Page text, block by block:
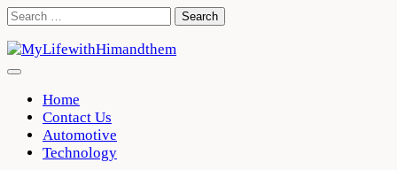
Skip
content
Search
Home
Contact Us
Automotive
Technology